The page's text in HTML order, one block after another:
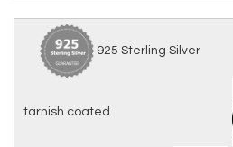
925 Sterling
tarnish coated